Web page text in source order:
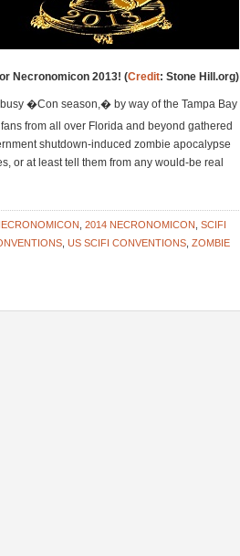
Necronomicon 2013! (Credit: Stone Hill.org)
�Con season,� by way of the Tampa Bay
from all over Florida and beyond gathered
shutdown-induced zombie apocalypse
or at least tell them from any would-be real
2014 NECRONOMICON SCIFI
US SCIFI CONVENTIONS ZOMBIE